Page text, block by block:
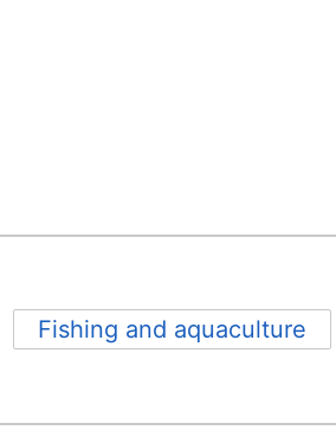
Fishing and aquaculture